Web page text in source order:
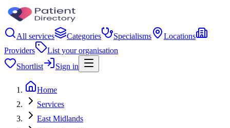
All services Categories Specialisms
Locations
Providers
List your organisation
Shortlist
Sign in
Home
Services
East Midlands